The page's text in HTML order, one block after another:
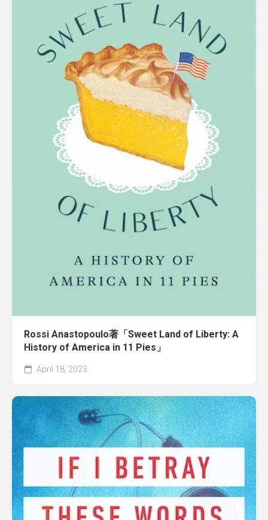
Rossi Anastopoulo著「Sweet Land of Liberty: A
History of America in 11 Pies」
April 18, 2023